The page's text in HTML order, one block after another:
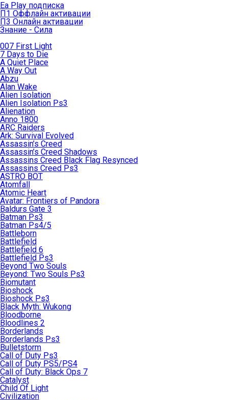
Ea Play подписка
П1 Оффлайн активации
П3 Онлайн активации
Знание - Сила
007 First Light
7 Days to Die
A Quiet Place
A Way Out
Abzu
Alan Wake
Alien Isolation
Alien Isolation Ps3
Alienation
Anno 1800
ARC Raiders
Ark: Survival Evolved
Assassin’s Creed
Assassin’s Creed Shadows
Assassins Creed Black Flag Resynced
Assassins Creed Ps3
ASTRO BOT
Atomfall
Atomic Heart
Avatar: Frontiers of Pandora
Baldurs Gate 3
Batman Ps3
Batman Ps4/5
Battleborn
Battlefield
Battlefield 6
Battlefield Ps3
Beyond Two Souls
Beyond: Two Souls Ps3
Biomutant
Bioshock
Bioshock Ps3
Black Myth: Wukong
Bloodborne
Bloodlines 2
Borderlands
Borderlands Ps3
Bulletstorm
Call of Duty Ps3
Call of Duty PS5/PS4
Call of Duty: Black Ops 7
Catalyst
Child Of Light
Civilization